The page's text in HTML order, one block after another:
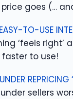
price goes (…
TO-USE
‘feels right’
faster to use!
REPRICING
sellers